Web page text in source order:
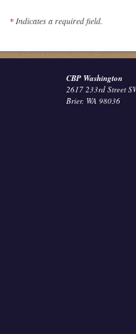
* Indicates a required field.
CBP Washington
2617 233rd Street
Brier, WA 98036